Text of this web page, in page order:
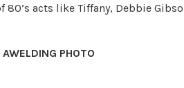
acts like Tif­fany, Deb­bie
PHOTO